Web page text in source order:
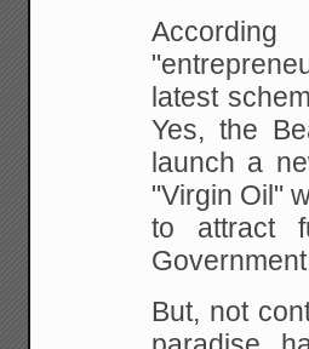
latest
Yes, the
launch a
"Virgin Oil"
to attract
But, not